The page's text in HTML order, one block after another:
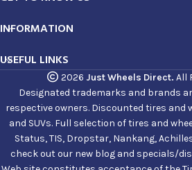
INFORMATION
USEFUL LINKS
2026 Just Wheels Direct. All
Designated trademarks and brands
respective owners. Discounted tires and
and SUVs. Full selection of tires and
Status, TIS, Dropstar, Nankang,
check out our new blog and specials/